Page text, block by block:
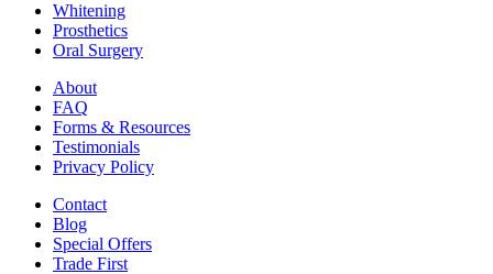
Whitening
Prosthetics
Oral Surgery
About
FAQ
Forms & Resources
Testimonials
Privacy Policy
Contact
Blog
Special Offers
Trade First